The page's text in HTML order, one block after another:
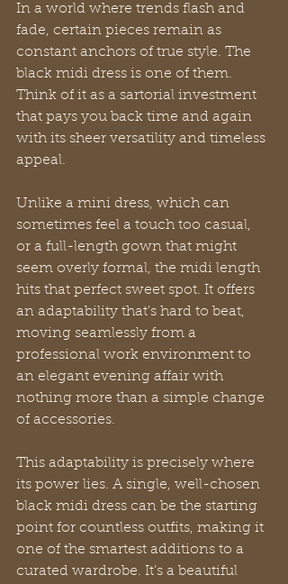
In a world where trends flash and
fade, certain pieces remain as
constant anchors of true style. The
black midi dress is one of them.
Think of it as a sartorial investment
that pays you back time and again
with its sheer versatility and timeless
appeal.
Unlike a mini dress, which can
sometimes feel a touch too casual,
or a full-length gown that might
seem overly formal, the midi length
hits that perfect sweet spot. It offers
an adaptability that's hard to beat,
moving seamlessly from a
professional work environment to
an elegant evening affair with
nothing more than a simple change
of accessories.
This adaptability is precisely where
its power lies. A single, well-chosen
black midi dress can be the starting
point for countless outfits, making it
one of the smartest additions to a
curated wardrobe. It’s a beautiful